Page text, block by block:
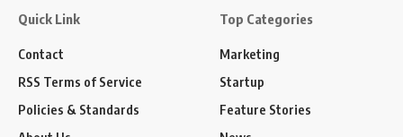
Quick Link
Contact
RSS Terms of Service
Policies & Standards
Top Categories
Marketing
Startup
Feature Stories